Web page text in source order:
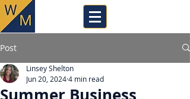
Post
Summer Business
Linsey Shelton
Jun 20, 20244 min read